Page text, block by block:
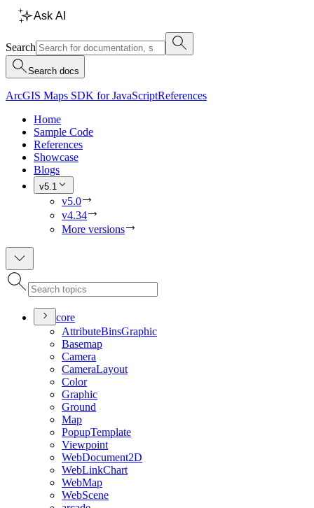
Ask AI
Search
Search docs
ArcGIS Maps SDK for JavaScriptReferences
Home
Sample Code
References
Showcase
Blogs
v5.1
v5.0
v4.34
More versions
core
AttributeBinsGraphic
Basemap
Camera
CameraLayout
Color
Graphic
Ground
Map
PopupTemplate
Viewpoint
WebDocument2D
WebLinkChart
WebMap
WebScene